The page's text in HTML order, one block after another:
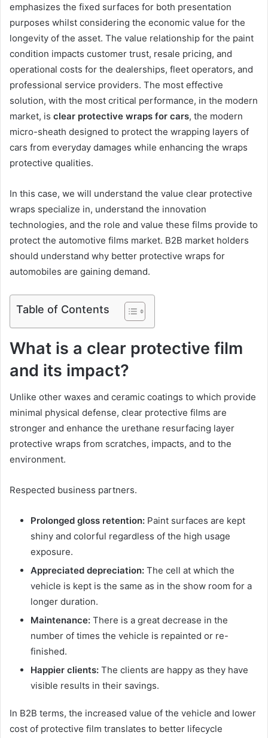
emphasizes the fixed surfaces for both presentation
purposes whilst considering the economic value for the
longevity of the asset. The value relationship for the paint
condition impacts customer trust, resale pricing, and
operational costs for the dealerships, fleet operators, and
professional service providers. The most effective
solution, with the most critical performance, in the modern
market, is clear protective wraps for cars, the modern
micro-sheath designed to protect the wrapping layers of
cars from everyday damages while enhancing the wraps
protective qualities.
In this case, we will understand the value clear protective
wraps specialize in, understand the innovation
technologies, and the role and value these films provide to
protect the automotive films market. B2B market holders
should understand why better protective wraps for
automobiles are gaining demand.
Table of Contents
What is a clear protective film
and its impact?
Unlike other waxes and ceramic coatings to which provide
minimal physical defense, clear protective films are
stronger and enhance the urethane resurfacing layer
protective wraps from scratches, impacts, and to the
environment.
Respected business partners.
Prolonged gloss retention: Paint surfaces are kept
shiny and colorful regardless of the high usage
exposure.
Appreciated depreciation: The cell at which the
vehicle is kept is the same as in the show room for a
longer duration.
Maintenance: There is a great decrease in the
number of times the vehicle is repainted or re-
finished.
Happier clients: The clients are happy as they have
visible results in their savings.
In B2B terms, the increased value of the vehicle and lower
cost of protective film translates to better lifecycle